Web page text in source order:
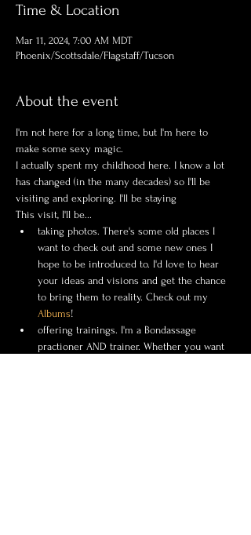
Time & Location
Mar 11, 2024, 7:00 AM MDT
Phoenix/Scottsdale/Flagstaff/Tucson
About the event
I'm not here for a long time, but I'm here to
make some sexy magic.
I actually spent my childhood here. I know a lot
has changed (in the many decades) so I'll be
visiting and exploring. I'll be staying
This visit, I'll be...
taking photos. There's some old places I
want to check out and some new ones I
hope to be introduced to. I'd love to hear
your ideas and visions and get the chance
to bring them to reality. Check out my
Albums!
offering trainings. I'm a Bondassage
practioner AND trainer. Whether you want